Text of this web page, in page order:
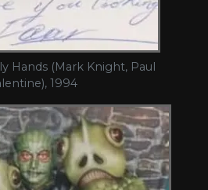
Hands (Mark Knight, Paul
1994